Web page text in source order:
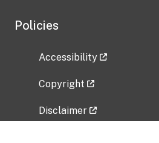
Policies
Accessibility
Copyright
Disclaimer